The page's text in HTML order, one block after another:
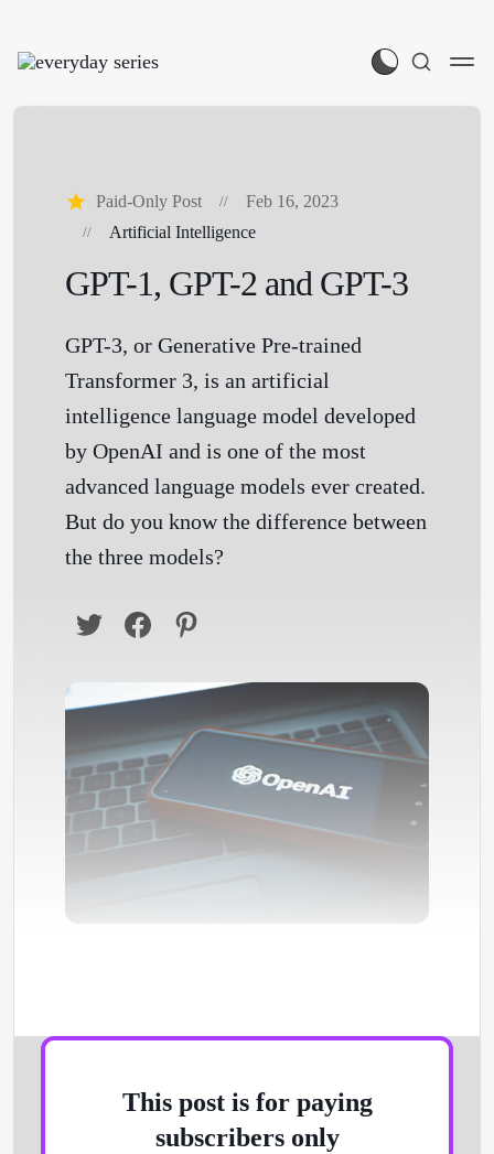
Paid-Only Post
Feb 16, 2023
Artificial Intelligence
GPT-1, GPT-2 and GPT-3
GPT-3, or Generative Pre-trained
Transformer 3, is an artificial
intelligence language model developed
by OpenAI and is one of the most
advanced language models ever created.
But do you know the difference between
the three models?
This post is for paying
subscribers only